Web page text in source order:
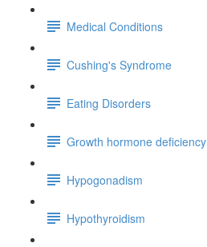
Medical Conditions
Cushing's Syndrome
Eating Disorders
Growth hormone deficiency
Hypogonadism
Hypothyroidism